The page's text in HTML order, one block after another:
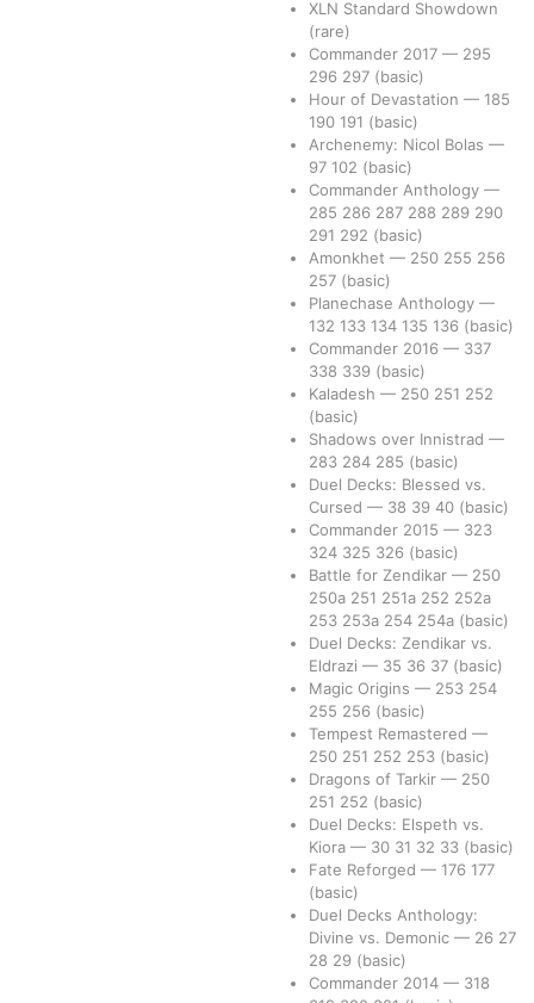
XLN Standard Showdown
(rare)
Commander 2017 — 295
296 297 (basic)
Hour of Devastation — 185
190 191 (basic)
Archenemy: Nicol Bolas —
97 102 (basic)
Commander Anthology —
285 286 287 288 289 290
291 292 (basic)
Amonkhet — 250 255 256
257 (basic)
Planechase Anthology —
132 133 134 135 136 (basic)
Commander 2016 — 337
338 339 (basic)
Kaladesh — 250 251 252
(basic)
Shadows over Innistrad —
283 284 285 (basic)
Duel Decks: Blessed vs.
Cursed — 38 39 40 (basic)
Commander 2015 — 323
324 325 326 (basic)
Battle for Zendikar — 250
250a 251 251a 252 252a
253 253a 254 254a (basic)
Duel Decks: Zendikar vs.
Eldrazi — 35 36 37 (basic)
Magic Origins — 253 254
255 256 (basic)
Tempest Remastered —
250 251 252 253 (basic)
Dragons of Tarkir — 250
251 252 (basic)
Duel Decks: Elspeth vs.
Kiora — 30 31 32 33 (basic)
Fate Reforged — 176 177
(basic)
Duel Decks Anthology:
Divine vs. Demonic — 26 27
28 29 (basic)
Commander 2014 — 318